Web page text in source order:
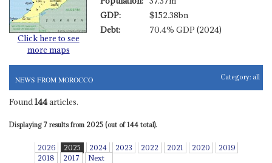
Click here to see
more maps
GDP:
$152.38bn
Debt:
70.4% GDP (2024)
NEWS FROM MOROCCO Category: all
Found 144articles.
Displaying 7 results from 2025 (out of 144 total).
2026 2025 2024 2023 2022 2021 2020
2019
2018
2017 Next